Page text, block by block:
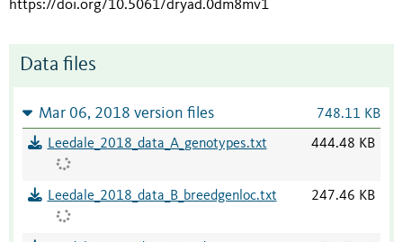
https://doi.org/10.5061/dryad.0dm8mv1
Data files
Mar 06, 2018 version files 748.11 KB
Leedale_2018_data_A_genotypes.txt 444.48 KB
Leedale_2018_data_B_breedgenloc.txt 247.46 KB